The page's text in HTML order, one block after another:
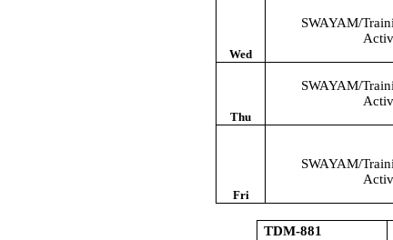
Wed
SWAYAM/
Thu
SWAYAM/
Fri
SWAYAM/
TDM-881